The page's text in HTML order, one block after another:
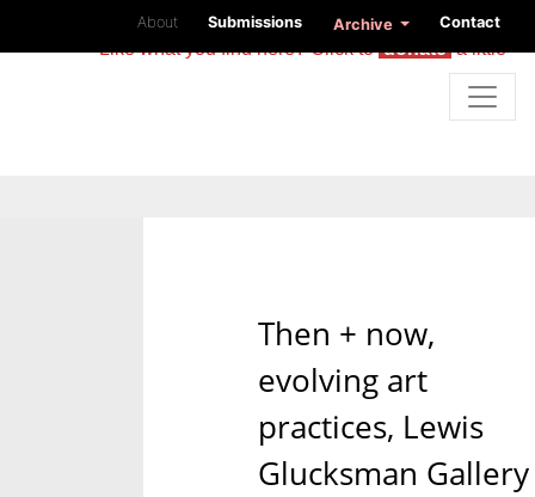
About Submissions Archive Contact
Like what you find here? Click todonatea little
Then + now,
evolving art
practices, Lewis
Glucksman Gallery